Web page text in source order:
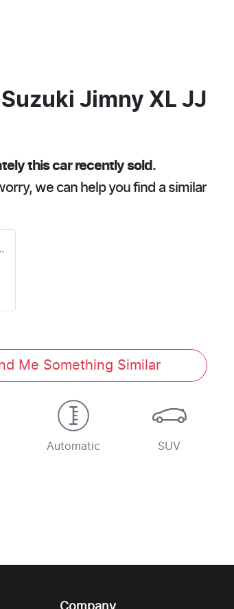
Jimny XL JJ
thiscarrecently sold.
we can help you find a similar
Me Something Similar
Automatic SUV